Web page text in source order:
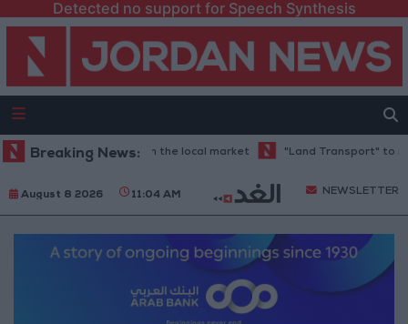
Detected no support for Speech Synthesis
Breaking News:
at 88.7 JOD in the local market "Land Transport" to resume
August 8 2026 11:04 AM NEWSLETTER